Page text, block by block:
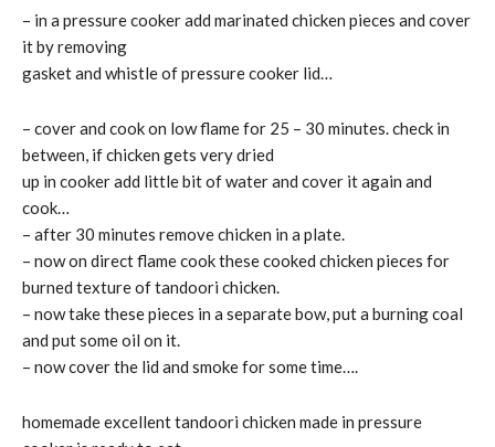
– in a pressure cooker add marinated chicken pieces and cover
it by removing
gasket and whistle of pressure cooker lid…
– cover and cook on low flame for 25 – 30 minutes. check in
between, if chicken gets very dried
up in cooker add little bit of water and cover it again and
cook…
– after 30 minutes remove chicken in a plate.
– now on direct flame cook these cooked chicken pieces for
burned texture of tandoori chicken.
– now take these pieces in a separate bow, put a burning coal
and put some oil on it.
– now cover the lid and smoke for some time….
homemade excellent tandoori chicken made in pressure